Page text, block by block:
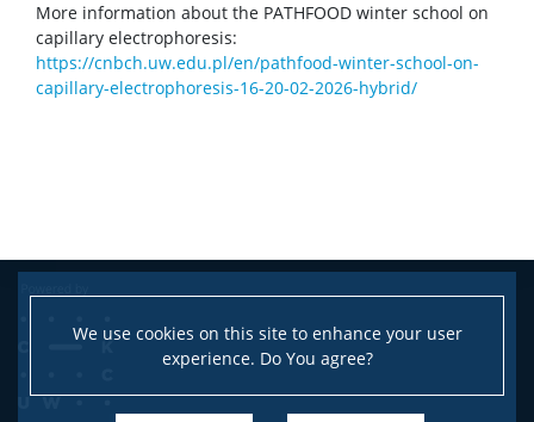
We use cookies on this site to enhance your user
experience. Do You agree?
More information about the PATHFOOD winter school on
capillary electrophoresis:
https://cnbch.uw.edu.pl/en/pathfood-winter-school-on-
capillary-electrophoresis-16-20-02-2026-hybrid/